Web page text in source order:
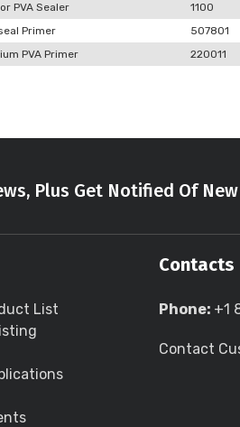
PVA Sealer 1100
Primer 507801
PVA Primer 220011
Plus Get Notified Of
List
Contacts
Phone: +1
Contact